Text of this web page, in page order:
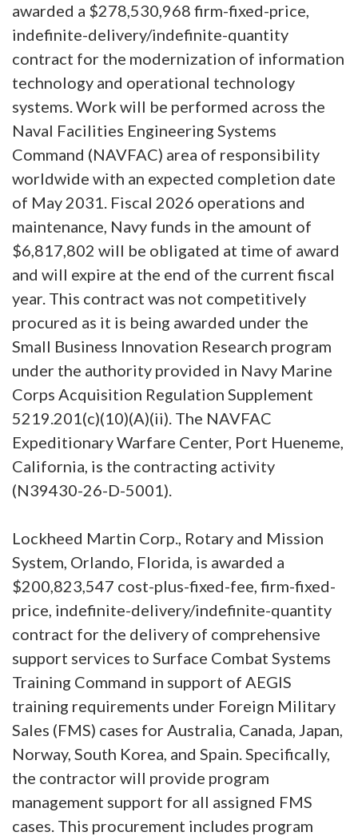
awarded a $278,530,968 firm-fixed-price,
indefinite-delivery/indefinite-quantity
contract for the modernization of information
technology and operational technology
systems. Work will be performed across the
Naval Facilities Engineering Systems
Command (NAVFAC) area of responsibility
worldwide with an expected completion date
of May 2031. Fiscal 2026 operations and
maintenance, Navy funds in the amount of
$6,817,802 will be obligated at time of award
and will expire at the end of the current fiscal
year. This contract was not competitively
procured as it is being awarded under the
Small Business Innovation Research program
under the authority provided in Navy Marine
Corps Acquisition Regulation Supplement
5219.201(c)(10)(A)(ii). The NAVFAC
Expeditionary Warfare Center, Port Hueneme,
California, is the contracting activity
(N39430-26-D-5001).
Lockheed Martin Corp., Rotary and Mission
System, Orlando, Florida, is awarded a
$200,823,547 cost-plus-fixed-fee, firm-fixed-
price, indefinite-delivery/indefinite-quantity
contract for the delivery of comprehensive
support services to Surface Combat Systems
Training Command in support of AEGIS
training requirements under Foreign Military
Sales (FMS) cases for Australia, Canada, Japan,
Norway, South Korea, and Spain. Specifically,
the contractor will provide program
management support for all assigned FMS
cases. This procurement includes program